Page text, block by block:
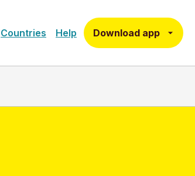
Countries Help Download app